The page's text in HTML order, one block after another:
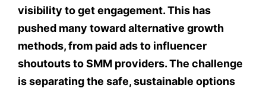
visibility to get engagement. This has
pushed many toward alternative growth
methods, from paid ads to influencer
shoutouts to SMM providers. The challenge
is separating the safe, sustainable options